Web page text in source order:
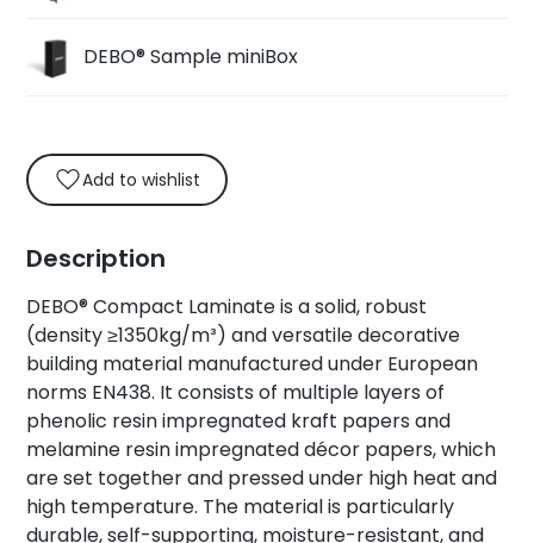
DEBO® Sample miniBox
Add to wishlist
Description
DEBO® Compact Laminate is a solid, robust
(density ≥1350kg/m³) and versatile decorative
building material manufactured under European
norms EN438. It consists of multiple layers of
phenolic resin impregnated kraft papers and
melamine resin impregnated décor papers, which
are set together and pressed under high heat and
high temperature. The material is particularly
durable, self-supporting, moisture-resistant, and